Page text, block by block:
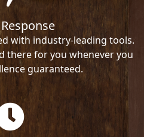
with industry-leading tools.
there for you whenever you
guaranteed.